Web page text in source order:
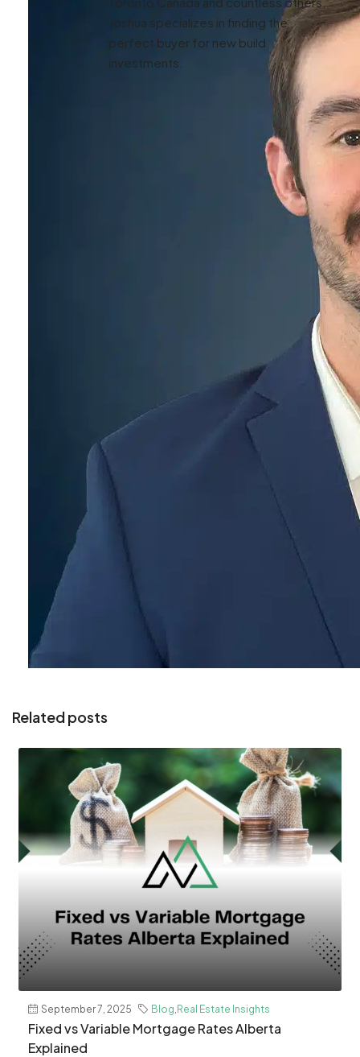
Joshua specializes in finding the
perfect buyer for new build
investments.
Related posts
September 7, 2025 Blog Real Estate Insights
Fixed vs Variable Mortgage Rates Alberta
Explained